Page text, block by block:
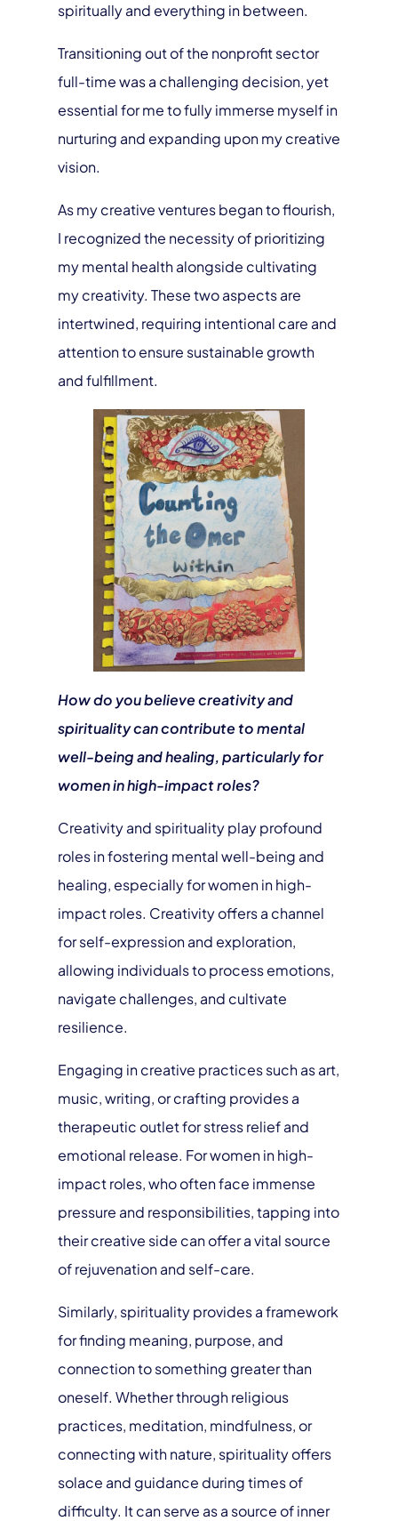
spiritually and everything in between.
Transitioning out of the nonprofit sector
full-time was a challenging decision, yet
essential for me to fully immerse myself in
nurturing and expanding upon my creative
vision.
As my creative ventures began to flourish,
I recognized the necessity of prioritizing
my mental health alongside cultivating
my creativity. These two aspects are
intertwined, requiring intentional care and
attention to ensure sustainable growth
and fulfillment.
How do you believe creativity and
spirituality can contribute to mental
well-being and healing, particularly for
women in high-impact roles?
Creativity and spirituality play profound
roles in fostering mental well-being and
healing, especially for women in high-
impact roles. Creativity offers a channel
for self-expression and exploration,
allowing individuals to process emotions,
navigate challenges, and cultivate
resilience.
Engaging in creative practices such as art,
music, writing, or crafting provides a
therapeutic outlet for stress relief and
emotional release. For women in high-
impact roles, who often face immense
pressure and responsibilities, tapping into
their creative side can offer a vital source
of rejuvenation and self-care.
Similarly, spirituality provides a framework
for finding meaning, purpose, and
connection to something greater than
oneself. Whether through religious
practices, meditation, mindfulness, or
connecting with nature, spirituality offers
solace and guidance during times of
difficulty. It can serve as a source of inner